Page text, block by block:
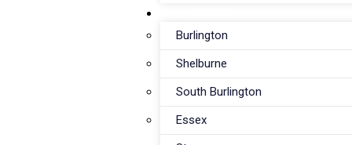
Burlington
Shelburne
South Burlington
Essex